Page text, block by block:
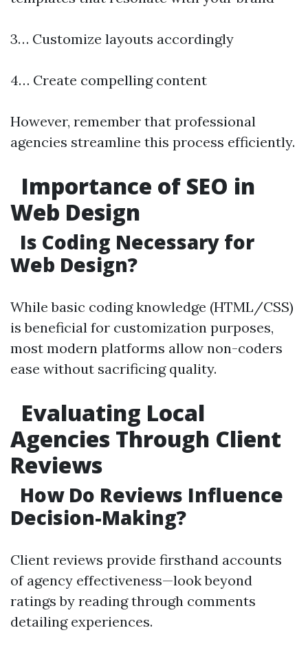
3… Customize layouts accordingly
4… Create compelling content
However, remember that professional
agencies streamline this process efficiently.
Importance of SEO in
Web Design
Is Coding Necessary for
Web Design?
While basic coding knowledge (HTML/CSS)
is beneficial for customization purposes,
most modern platforms allow non-coders
ease without sacrificing quality.
Evaluating Local
Agencies Through Client
Reviews
How Do Reviews Influence
Decision-Making?
Client reviews provide firsthand accounts
of agency effectiveness—look beyond
ratings by reading through comments
detailing experiences.